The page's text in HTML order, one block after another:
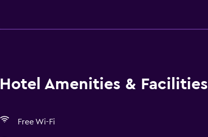
Hotel Amenities & Facilities
Free Wi-Fi